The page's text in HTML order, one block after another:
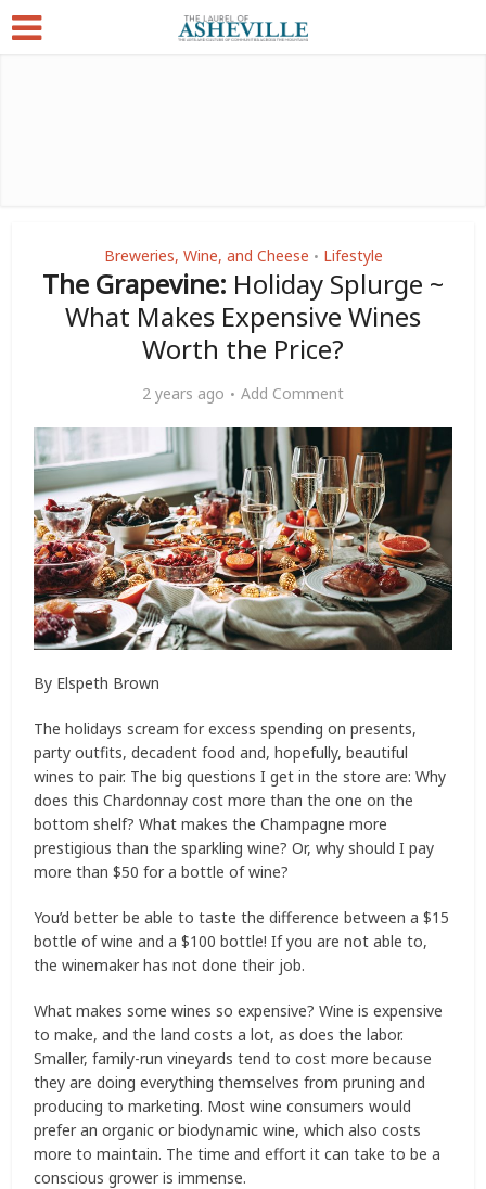
Breweries, Wine, and Cheese • Lifestyle
The Grapevine: Holiday Splurge ~
What Makes Expensive Wines
Worth the Price?
2 years ago Add Comment
By Elspeth Brown
The holidays scream for excess spending on presents,
party outfits, decadent food and, hopefully, beautiful
wines to pair. The big questions I get in the store are: Why
does this Chardonnay cost more than the one on the
bottom shelf? What makes the Champagne more
prestigious than the sparkling wine? Or, why should I pay
more than $50 for a bottle of wine?
You’d better be able to taste the difference between a $15
bottle of wine and a $100 bottle! If you are not able to,
the winemaker has not done their job.
What makes some wines so expensive? Wine is expensive
to make, and the land costs a lot, as does the labor.
Smaller, family-run vineyards tend to cost more because
they are doing everything themselves from pruning and
producing to marketing. Most wine consumers would
prefer an organic or biodynamic wine, which also costs
more to maintain. The time and effort it can take to be a
conscious grower is immense.